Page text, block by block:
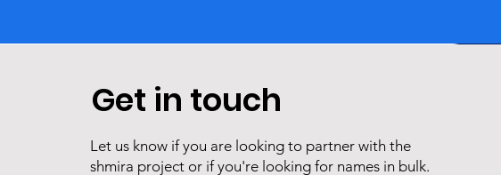
costudiox
Get in touch
Let us know if you are looking to partner with the
shmira project or if you're looking for names in bulk.